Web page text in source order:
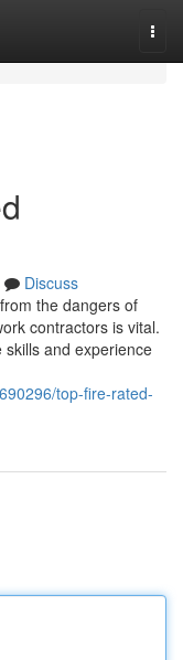
Discuss
the dangers of
contractors is vital.
and experience
top-fire-rated-